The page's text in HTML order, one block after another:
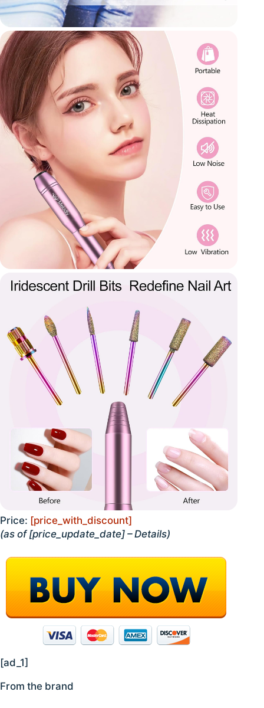
Price: [price_with_discount]
(as of [price_update_date] –Details)
[ad_1]
From the brand